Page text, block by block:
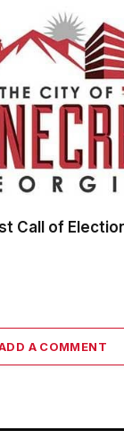
Call of
A COMMENT